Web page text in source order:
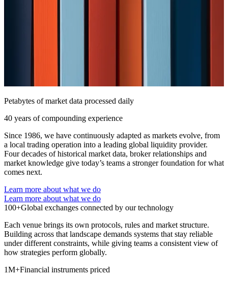
Petabytes of market data processed daily
40 years of compounding experience
Since 1986, we have continuously adapted as markets evolve, from
a local trading operation into a leading global liquidity provider.
Four decades of historical market data, broker relationships and
market knowledge give today’s teams a stronger foundation for what
comes next.
Learn more about what we do
Learn more about what we do
100+Global exchanges connected by our technology
Each venue brings its own protocols, rules and market structure.
Building across that landscape demands systems that stay reliable
under different constraints, while giving teams a consistent view of
how strategies perform globally.
1M+Financial instruments priced